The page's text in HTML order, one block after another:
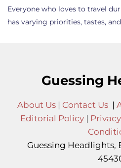
Everyone who loves to travel
has varying priorities, tastes,
Guessing
About Us| Contact Us|
Editorial Policy |
Guessing Headlights,